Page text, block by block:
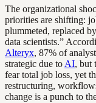
The organizational
priorities are shifting:
plummeted, replaced
data scientists.”
Alteryx, 87% of
strategic due to AI, but
fear total job loss, yet
restructuring,
change is a punch to